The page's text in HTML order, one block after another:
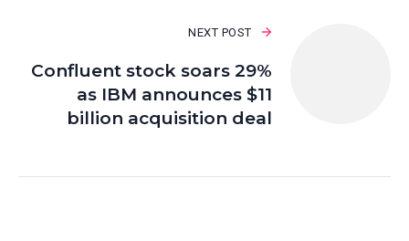
NEXT POST
Confluent stock soars 29%
as IBM announces $11
billion acquisition deal